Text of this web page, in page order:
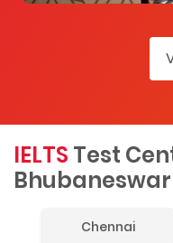
IELTS Test
Bhubaneswar
Chennai